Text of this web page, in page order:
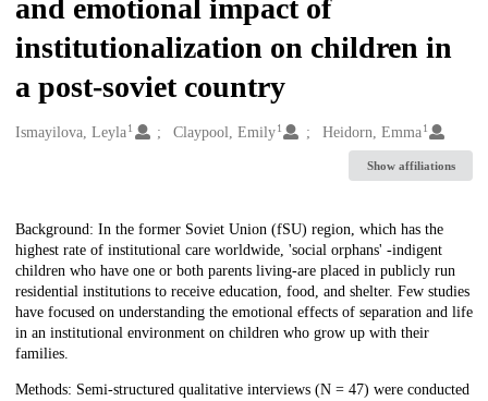
and emotional impact of
institutionalization on children in
a post-soviet country
Creators
Ismayilova, Leyla1 Claypool, Emily 1 Heidorn, Emma 1
Show affiliations
Description
Background: In the former Soviet Union (fSU) region, which has the
highest rate of institutional care worldwide, 'social orphans' -indigent
children who have one or both parents living-are placed in publicly run
residential institutions to receive education, food, and shelter. Few studies
have focused on understanding the emotional effects of separation and life
in an institutional environment on children who grow up with their
families.
Methods: Semi-structured qualitative interviews (N = 47) were conducted